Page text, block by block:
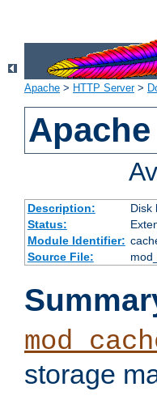
Apache > HTTP Server>
Description:
Disk
Status:
Module Identifier:
Source File:
storage